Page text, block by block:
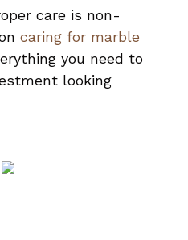
care is non-
caring for marble
you need to
looking